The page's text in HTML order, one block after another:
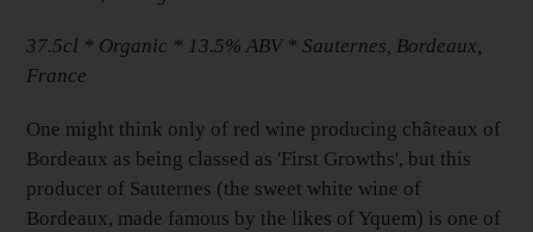
your
Basket
37.5cl * Organic * 13.5% ABV * Sauternes, Bordeaux,
France
One might think only of red wine producing châteaux of
Bordeaux as being classed as 'First Growths', but this
producer of Sauternes (the sweet white wine of
Bordeaux, made famous by the likes of Yquem) is one of